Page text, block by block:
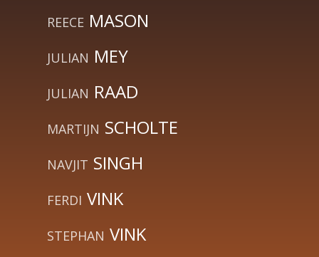
REECE MASON
JULIAN MEY
JULIAN RAAD
MARTIJN SCHOLTE
NAVJIT SINGH
FERDI VINK
STEPHAN VINK